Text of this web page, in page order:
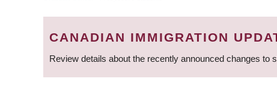
BREADCRUMB
CANADIAN IMMIGRATION
Review details about the recently announced changes to